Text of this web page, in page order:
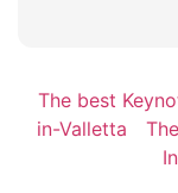
The best
in-Valletta